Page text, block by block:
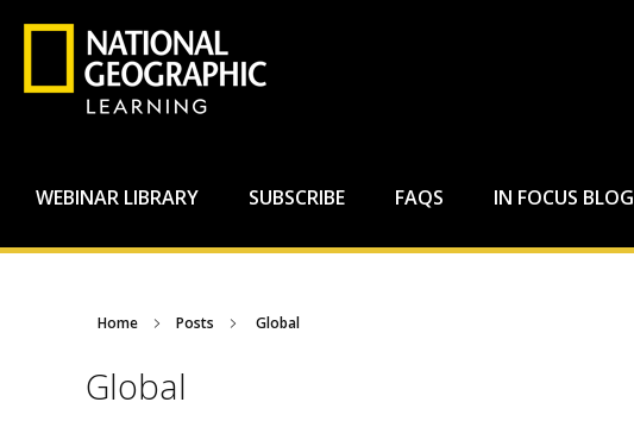
WEBINAR LIBRARY SUBSCRIBE FAQS IN FOCUS BLOG
Home Posts Global
Global